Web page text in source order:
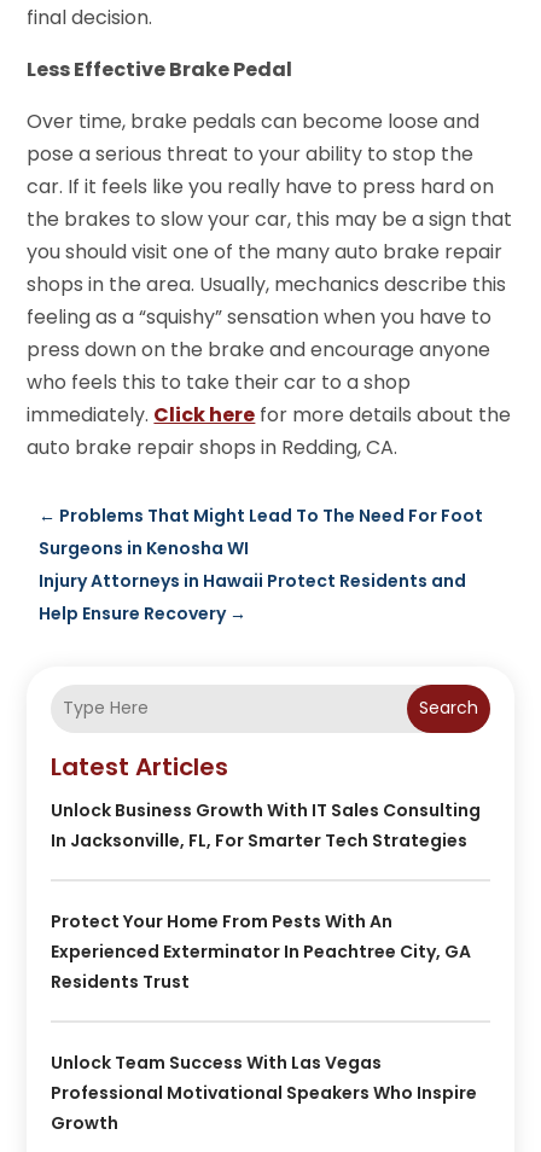
final decision.
Less Effective Brake Pedal
Over time, brake pedals can become loose and
pose a serious threat to your ability to stop the
car. If it feels like you really have to press hard on
the brakes to slow your car, this may be a sign that
you should visit one of the many auto brake repair
shops in the area. Usually, mechanics describe this
feeling as a “squishy” sensation when you have to
press down on the brake and encourage anyone
who feels this to take their car to a shop
immediately. Click here for more details about the
auto brake repair shops in Redding, CA.
← Problems That Might Lead To The Need For Foot
Surgeons in Kenosha WI
Injury Attorneys in Hawaii Protect Residents and
Help Ensure Recovery→
Search
Latest Articles
Unlock Business Growth With IT Sales Consulting
In Jacksonville, FL, For Smarter Tech Strategies
Protect Your Home From Pests With An
Experienced Exterminator In Peachtree City, GA
Residents Trust
Unlock Team Success With Las Vegas
Professional Motivational Speakers Who Inspire
Growth